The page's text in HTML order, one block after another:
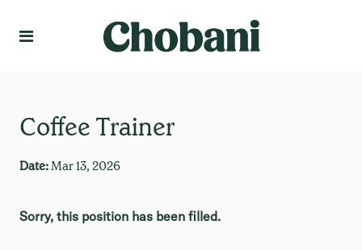
Coffee Trainer
Date: Mar 13, 2026
Sorry, this position has been filled.